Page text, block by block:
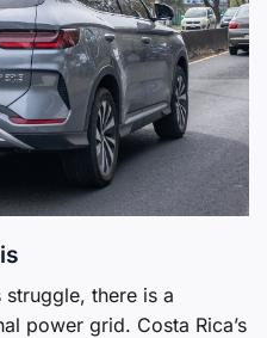
struggle, there is a
power grid. Costa Rica’s